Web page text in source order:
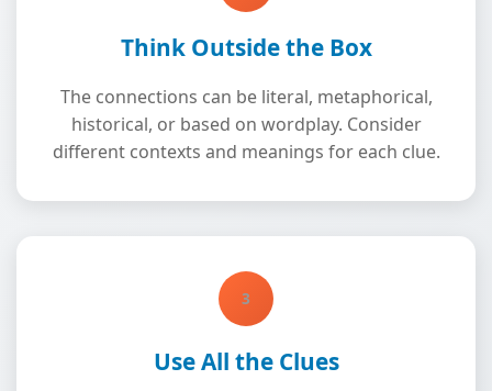
Think Outside the Box
The connections can be literal, metaphorical,
historical, or based on wordplay. Consider
different contexts and meanings for each clue.
3
Use All the Clues